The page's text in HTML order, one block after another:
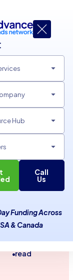
Hub
Call
Us
Funding Across
& Canada
•read